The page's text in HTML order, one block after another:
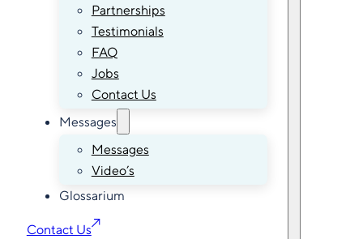
Partnerships
Testimonials
FAQ
Jobs
Contact Us
Messages
Messages
Video’s
Glossarium
Contact Us